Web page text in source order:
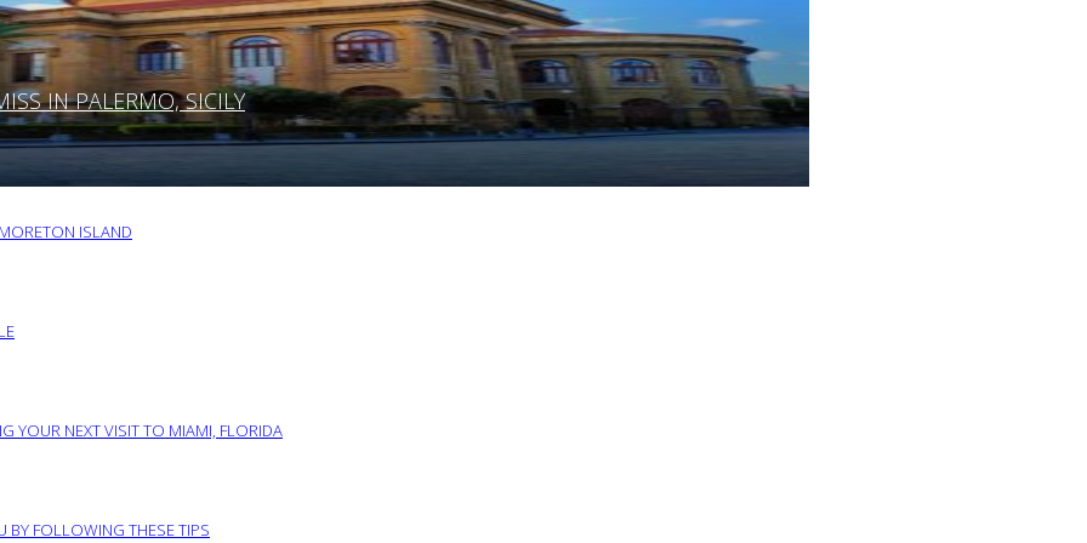
IN PALERMO, SICILY
ISLAND
YOUR NEXT VISIT TO MIAMI, FLORIDA
BY FOLLOWING THESE TIPS